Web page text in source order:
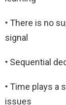
• There is no
signal
• Sequential
• Time plays a
issues